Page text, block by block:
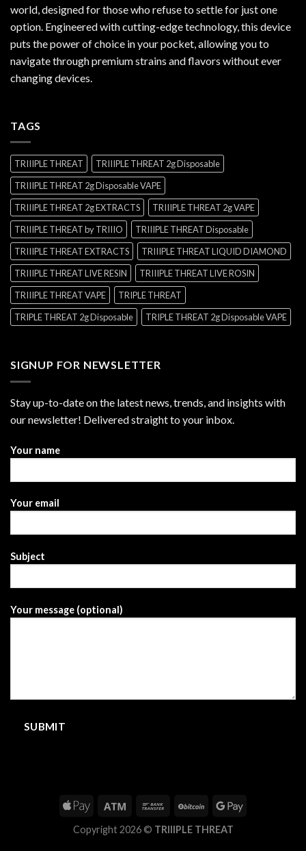
world, designed for those who refuse to settle for just one
option. Engineered with cutting-edge technology, this device
puts the power of choice in your pocket, allowing you to
navigate through premium strains and flavors without ever
changing devices.
TAGS
TRIIIPLE THREAT
TRIIIPLE THREAT 2g Disposable
TRIIIPLE THREAT 2g Disposable VAPE
TRIIIPLE THREAT 2g EXTRACTS
TRIIIPLE THREAT 2g VAPE
TRIIIPLE THREAT by TRIIIO
TRIIIPLE THREAT Disposable
TRIIIPLE THREAT EXTRACTS
TRIIIPLE THREAT LIQUID DIAMOND
TRIIIPLE THREAT LIVE RESIN
TRIIIPLE THREAT LIVE ROSIN
TRIIIPLE THREAT VAPE
TRIPLE THREAT
TRIPLE THREAT 2g Disposable
TRIPLE THREAT 2g Disposable VAPE
SIGNUP FOR NEWSLETTER
Stay up-to-date on the latest news, trends, and insights with
our newsletter! Delivered straight to your inbox.
Your name
Your email
Subject
Your message (optional)
Copyright 2026 © TRIIIPLE THREAT